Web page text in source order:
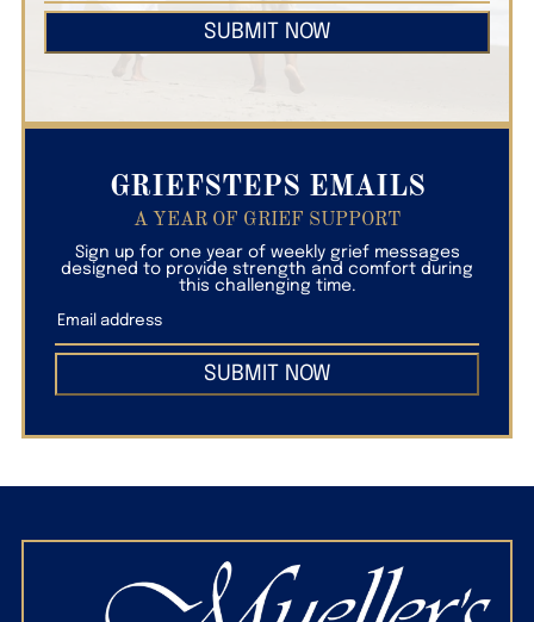
SUBMIT NOW
GRIEFSTEPS EMAILS
A YEAR OF GRIEF SUPPORT
Sign up for one year of weekly grief messages
designed to provide strength and comfort during
this challenging time.
SUBMIT NOW